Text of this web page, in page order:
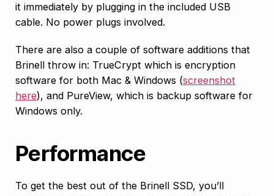
it immediately by plugging in the included USB
cable. No power plugs involved.
There are also a couple of software additions that
Brinell throw in: TrueCrypt which is encryption
software for both Mac & Windows (screenshot
here), and PureView, which is backup software for
Windows only.
Performance
To get the best out of the Brinell SSD, you’ll